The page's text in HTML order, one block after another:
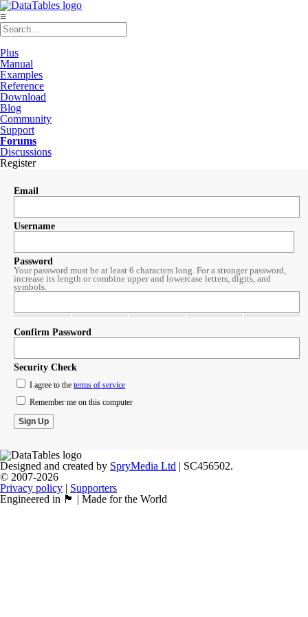
≡
Plus
Manual
Examples
Reference
Download
Blog
Community
Support
Forums
Discussions
Register
Email
Username
Password
Your password must be at least 6 characters long. For a stronger password,
increase its length or combine upper and lowercase letters, digits, and
symbols.
Confirm Password
Security Check
I agree to the terms of service
Remember me on this computer
Designed and created by SpryMedia Ltd | SC456502.
© 2007-2026
Privacy policy | Supporters
Engineered in 🏴󠁧󠁢󠁳󠁣󠁴󠁿 | Made for the World